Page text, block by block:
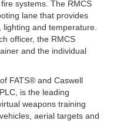
systems. The RMCS
lane that provides
lighting and temperature.
officer, the RMCS
and the individual
FATS® and Caswell
is the leading
weapons training
aerial targets and